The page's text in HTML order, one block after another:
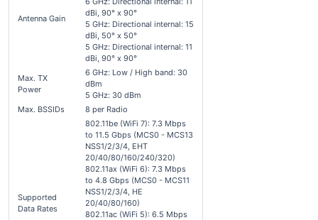
Antenna Gain
dBi, 90° x 90°
5 GHz: Directional internal: 15
dBi, 50° x 50°
5 GHz: Directional internal: 11
dBi, 90° x 90°
Max. TX
Power
6 GHz: Low / High band: 30
dBm
5 GHz: 30 dBm
Max. BSSIDs
8 per Radio
Supported
Data Rates
802.11be (WiFi 7): 7.3 Mbps
to 11.5 Gbps (MCS0 - MCS13
NSS1/2/3/4, EHT
20/40/80/160/240/320)
802.11ax (WiFi 6): 7.3 Mbps
to 4.8 Gbps (MCS0 - MCS11
NSS1/2/3/4, HE
20/40/80/160)
802.11ac (WiFi 5): 6.5 Mbps